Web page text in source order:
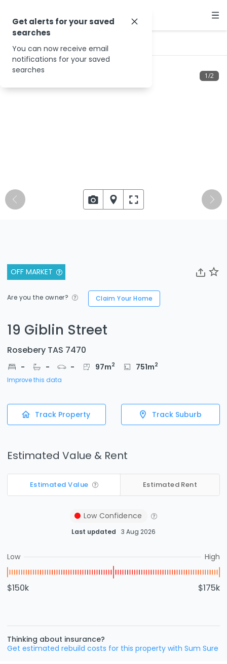
OFF MARKET
Are you the owner? Claim Your Home
19 Giblin Street
Rosebery TAS 7470
- - - 97m2 751m2
Improve this data
Track Property Track Suburb
Estimated Value & Rent
Estimated Value Estimated Rent
Low Confidence
Last updated 3 Aug 2026
Low High
$150k $175k
Thinking about insurance?
Get estimated rebuild costs for this property with Sum Sure
1/2
Get alerts for your saved
searches
You can now receive email
notifications for your saved
searches